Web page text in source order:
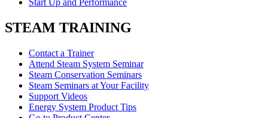
Start Up and Performance
STEAM TRAINING
Contact a Trainer
Attend Steam System Seminar
Steam Conservation Seminars
Steam Seminars at Your Facility
Support Videos
Energy System Product Tips